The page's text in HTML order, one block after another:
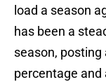
load a season
has been a
season, posting
percentage and